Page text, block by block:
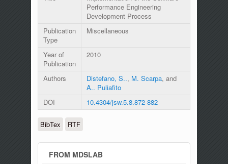
Performance Engineering
Development Process
Publication
Type
Miscellaneous
Year of
Publication
2010
Authors Distefano, S.., M. Scarpa, and
A.. Puliafito
DOI
10.4304/jsw.5.8.872-882
BibTex RTF
FROM MDSLAB